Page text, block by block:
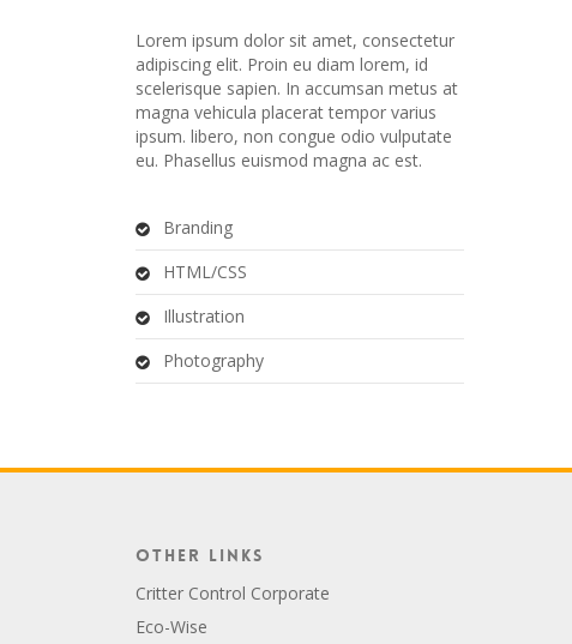
Lorem ipsum dolor sit amet, consectetur
adipiscing elit. Proin eu diam lorem, id
scelerisque sapien. In accumsan metus at
magna vehicula placerat tempor varius
ipsum. libero, non congue odio vulputate
eu. Phasellus euismod magna ac est.
Branding
HTML/CSS
Illustration
Photography
Other Links
Critter Control Corporate
Eco-Wise